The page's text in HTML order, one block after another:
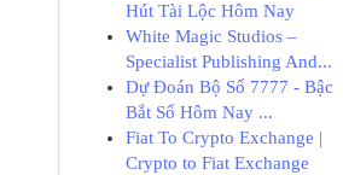
Hút Tài Lộc Hôm Nay
White Magic Studios –
Specialist Publishing And...
Dự Đoán Bộ Số 7777 - Bậc
Bắt Số Hôm Nay ...
Fiat To Crypto Exchange |
Crypto to Fiat Exchange